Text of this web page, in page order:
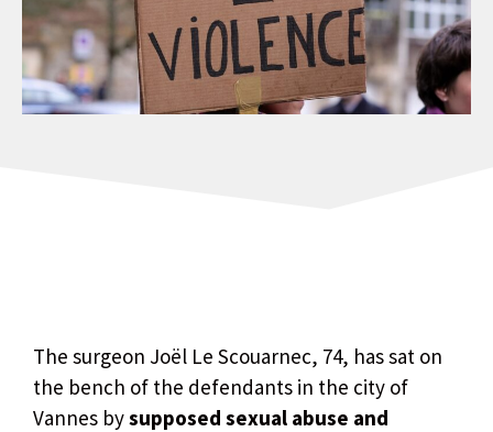
The surgeon Joël Le Scouarnec, 74, has sat on
the bench of the defendants in the city of
Vannes bysupposed sexual abuse and